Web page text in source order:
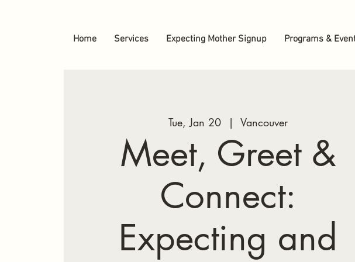
Home Services Expecting Mother Signup Programs &
Tue, Jan 20
  |
Vancouver
Meet, Greet &
Connect:
Expecting and